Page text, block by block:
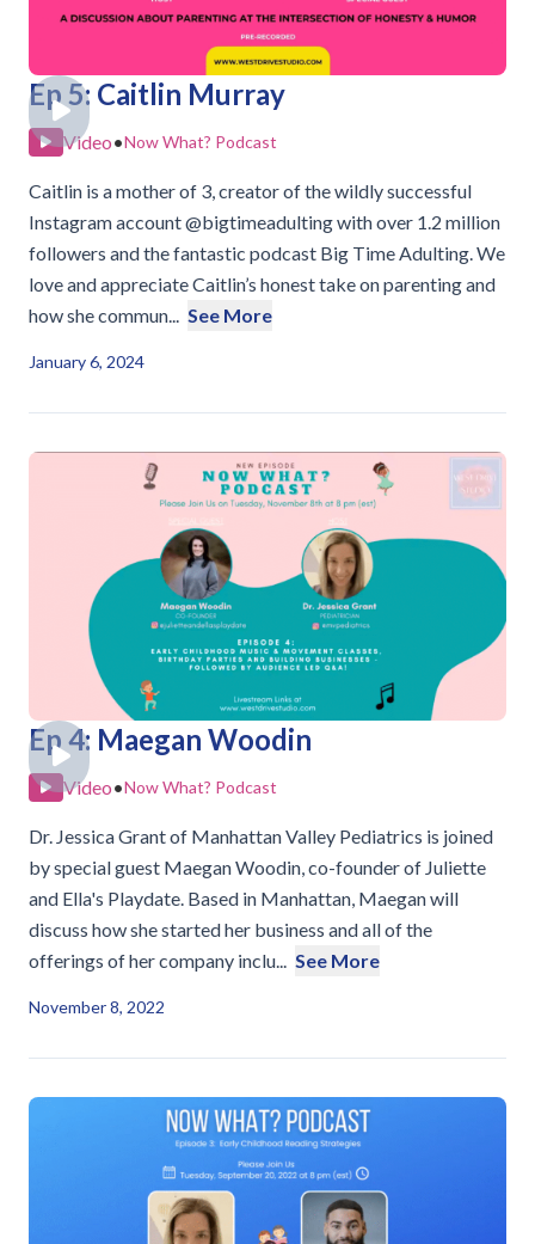
Ep 5: Caitlin Murray
Video•Now What? Podcast
Caitlin is a mother of 3, creator of the wildly successful
Instagram account @bigtimeadulting with over 1.2 million
followers and the fantastic podcast Big Time Adulting. We
love and appreciate Caitlin’s honest take on parenting and
how she commun... See More
January 6, 2024
Ep 4: Maegan Woodin
Video•Now What? Podcast
Dr. Jessica Grant of Manhattan Valley Pediatrics is joined
by special guest Maegan Woodin, co-founder of Juliette
and Ella's Playdate. Based in Manhattan, Maegan will
discuss how she started her business and all of the
offerings of her company inclu... See More
November 8, 2022